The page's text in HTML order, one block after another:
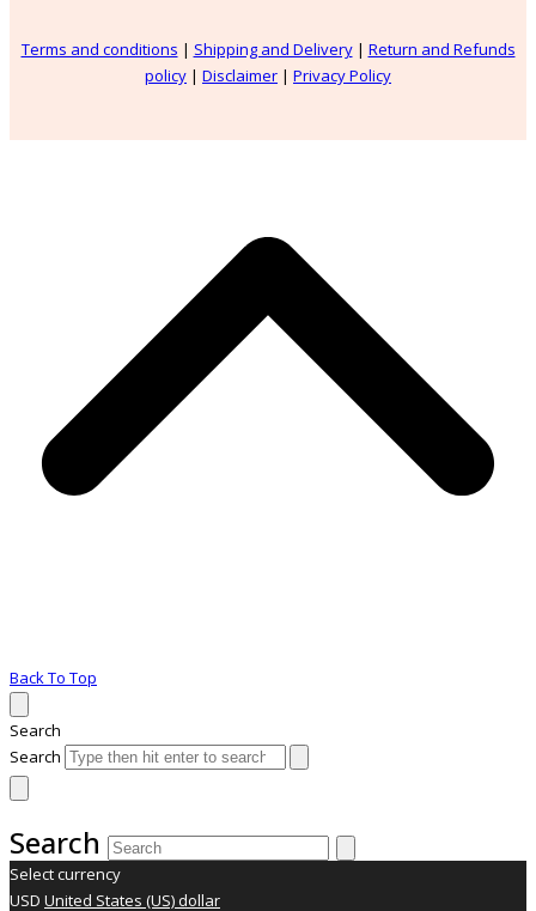
Terms and conditions | Shipping and Delivery| Return and Refunds
policy | Disclaimer | Privacy Policy
Back To Top
Search
Search
Search
Select currency
USD United States (US) dollar